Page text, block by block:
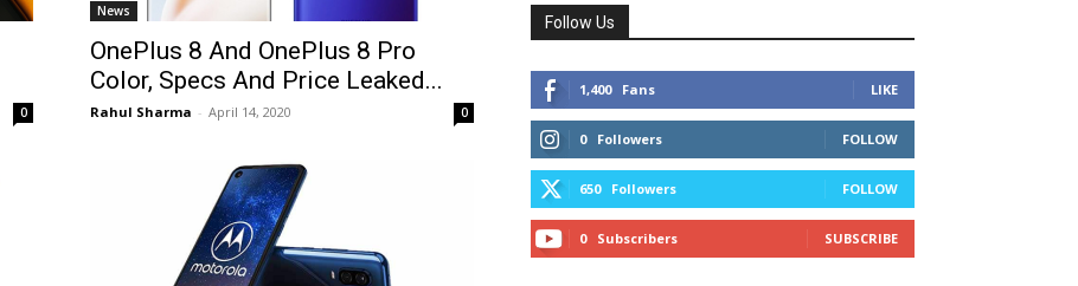
0
News
OnePlus 8 And OnePlus 8 Pro
Color, Specs And Price Leaked...
Rahul Sharma - April 14, 2020 0
Follow Us
1,400 Fans LIKE
0 Followers FOLLOW
650 Followers FOLLOW
0 Subscribers SUBSCRIBE